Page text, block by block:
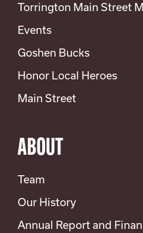
Torrington Main Street
Events
Goshen Bucks
Honor Local Heroes
Main Street
ABOUT
Team
Our History
Annual Report and